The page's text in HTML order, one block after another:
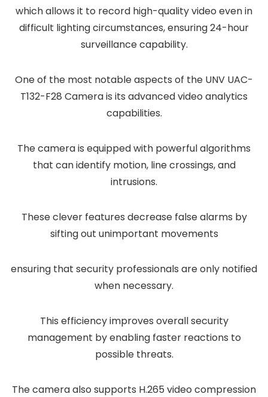
which allows it to record high-quality video even in
difficult lighting circumstances, ensuring 24-hour
surveillance capability.
One of the most notable aspects of the UNV UAC-
T132-F28 Camera is its advanced video analytics
capabilities.
The camera is equipped with powerful algorithms
that can identify motion, line crossings, and
intrusions.
These clever features decrease false alarms by
sifting out unimportant movements
ensuring that security professionals are only notified
when necessary.
This efficiency improves overall security
management by enabling faster reactions to
possible threats.
The camera also supports H.265 video compression